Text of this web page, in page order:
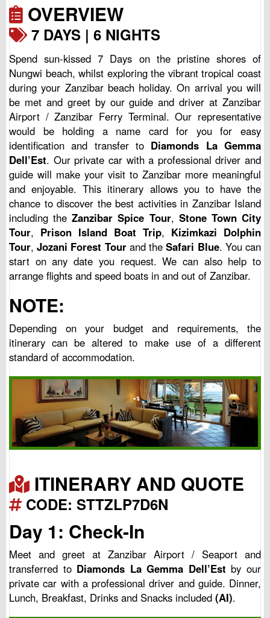
OVERVIEW
7 DAYS | 6 NIGHTS
Spend sun-kissed 7 Days on the pristine shores of
Nungwi beach, whilst exploring the vibrant tropical coast
during your Zanzibar beach holiday. On arrival you will
be met and greet by our guide and driver at Zanzibar
Airport / Zanzibar Ferry Terminal. Our representative
would be holding a name card for you for easy
identification and transfer to Diamonds La Gemma
Dell’Est. Our private car with a professional driver and
guide will make your visit to Zanzibar more meaningful
and enjoyable. This itinerary allows you to have the
chance to discover the best activities in Zanzibar Island
including theZanzibar Spice Tour, Stone Town City
Tour, Prison Island Boat Trip, Kizimkazi Dolphin
Tour,Jozani Forest Tourand theSafari Blue. You can
start on any date you request. We can also help to
arrange flights and speed boats in and out of Zanzibar.
NOTE:
Depending on your budget and requirements, the
itinerary can be altered to make use of a different
standard of accommodation.
ITINERARY AND QUOTE
CODE: STTZLP7D6N
Day 1: Check-In
Meet and greet at Zanzibar Airport / Seaport and
transferred to Diamonds La Gemma Dell’Est by our
private car with a professional driver and guide. Dinner,
Lunch, Breakfast, Drinks and Snacks included (AI).